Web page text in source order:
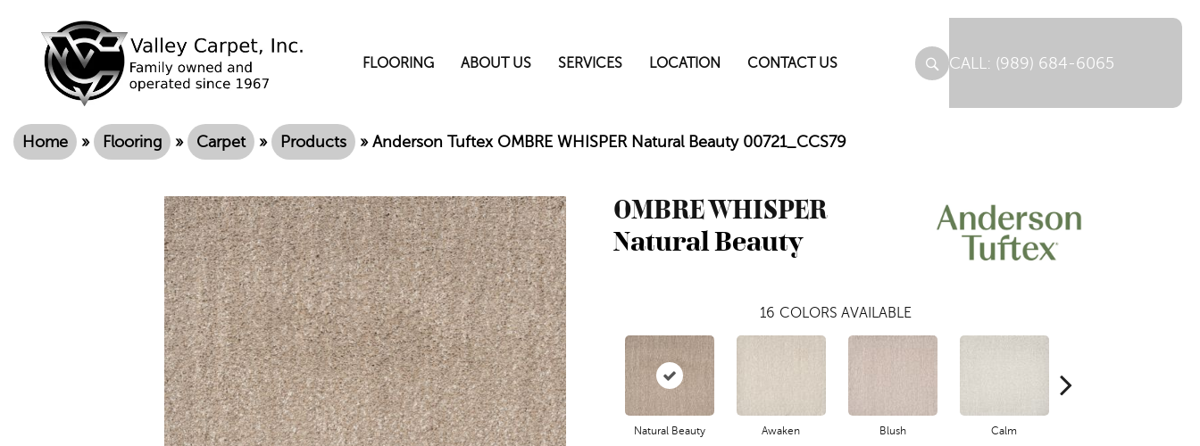
FLOORING ABOUT US SERVICES LOCATION CONTACT US (989) 684-6065
Home » Flooring » Carpet » Products » Anderson Tuftex OMBRE WHISPER Natural Beauty 00721_CCS79
OMBRE WHISPER
Natural Beauty
16 COLORS AVAILABLE
Natural Beauty Awaken Blush Calm